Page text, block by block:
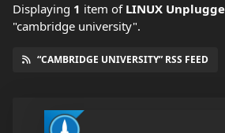
Displaying 1 item of LINUX
"cambridge university".
“CAMBRIDGE UNIVERSITY” RSS FEED